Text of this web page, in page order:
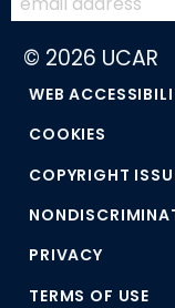
© 2026 UCAR
WEB
COOKIES
COPYRIGHT
PRIVACY
TERMS OF USE